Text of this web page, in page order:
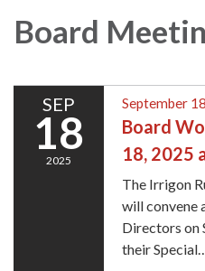
Board
SEP
18
2025
September
Board
18, 2025
The Irrigon
will convene
Directors on
their